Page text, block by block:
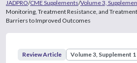
JADPRO/CME Supplements/Volume 3,
Monitoring, Treatment Resistance, and
Barriers to Improved Outcomes
Review Article Volume 3, Supplement